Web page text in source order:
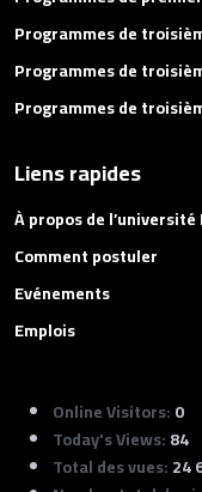
Programmes de
Programmes de
Programmes de
Liens rapides
À propos de
Comment postuler
Evénements
Emplois
Online Visitors:0
Today's Views:84
Total des vues:24